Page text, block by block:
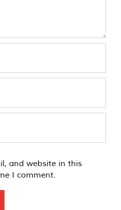
and website in this
I comment.